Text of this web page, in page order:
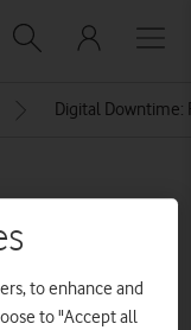
Digital Downtime:
to enhance and
to "Accept all